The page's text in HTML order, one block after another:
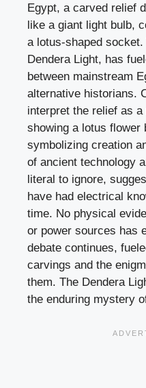
Egypt, a carved relief
like a giant light bulb,
a lotus-shaped
Dendera Light, has
between mainstream
alternative historians.
interpret the relief as
showing a lotus flower
symbolizing creation
of ancient technology
literal to ignore,
have had electrical
time. No physical
or power sources has
debate continues,
carvings and the
them. The Dendera
the enduring mystery